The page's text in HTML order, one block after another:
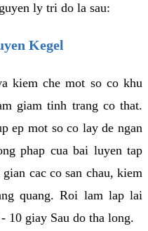
ly tri do la sau:
Kegel
kiem che mot so co khu
giam tinh trang co that.
ep mot so co lay de ngan
phap cua bai luyen tap
cac co san chau, kiem
quang. Roi lam lap lai
10 giay Sau do tha long.